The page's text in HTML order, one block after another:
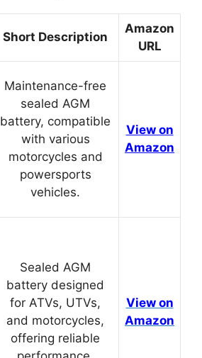
Short Description
Amazon
URL
Maintenance-free
sealed AGM
battery, compatible
with various
motorcycles and
powersports
vehicles.
View on
Amazon
Sealed AGM
battery designed
for ATVs, UTVs,
and motorcycles,
offering reliable
View on
Amazon